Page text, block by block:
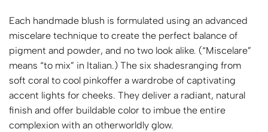
Each handmade blush is formulated using an advanced
miscelare technique to create the perfect balance of
pigment and powder, and no two look alike. (“Miscelare”
means “to mix” in Italian.) The six shadesranging from
soft coral to cool pinkoffer a wardrobe of captivating
accent lights for cheeks. They deliver a radiant, natural
finish and offer buildable color to imbue the entire
complexion with an otherworldly glow.